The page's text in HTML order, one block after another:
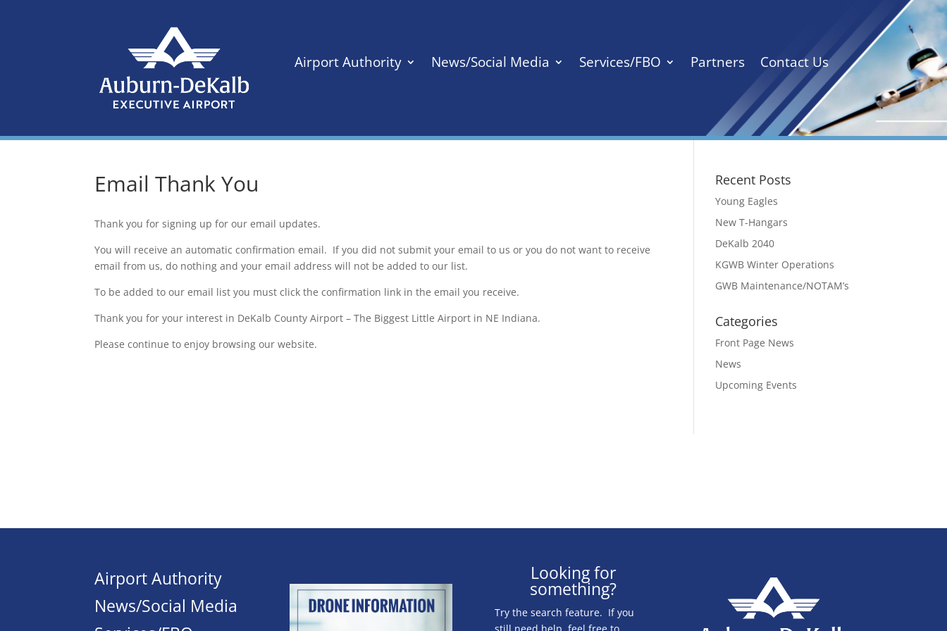
Airport Authority News/Social Media Services/FBO Partners Contact Us
Email Thank You
Thank you for signing up for our email updates.
You will receive an automatic confirmation email. If you did not submit your email to us or you do not want to receive
email from us, do nothing and your email address will not be added to our list.
To be added to our email list you must click the confirmation link in the email you receive.
Thank you for your interest in DeKalb County Airport – The Biggest Little Airport in NE Indiana.
Please continue to enjoy browsing our website.
Recent Posts
Young Eagles
New T-Hangars
DeKalb 2040
KGWB Winter Operations
GWB Maintenance/NOTAM’s
Categories
Front Page News
News
Upcoming Events
Airport Authority
News/Social Media
Looking for
something?
Try the search feature. If you